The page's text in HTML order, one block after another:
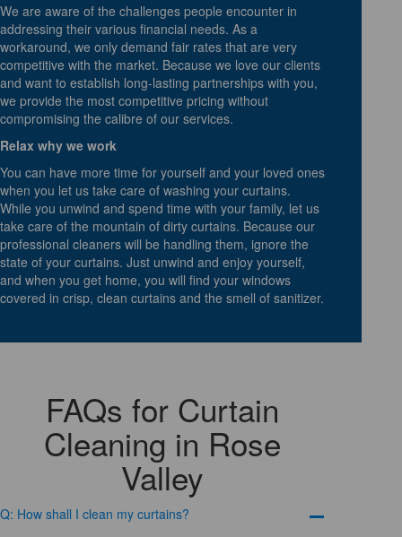
We are aware of the challenges people encounter in
addressing their various financial needs. As a
workaround, we only demand fair rates that are very
competitive with the market. Because we love our clients
and want to establish long-lasting partnerships with you,
we provide the most competitive pricing without
compromising the calibre of our services.
Relax why we work
You can have more time for yourself and your loved ones
when you let us take care of washing your curtains.
While you unwind and spend time with your family, let us
take care of the mountain of dirty curtains. Because our
professional cleaners will be handling them, ignore the
state of your curtains. Just unwind and enjoy yourself,
and when you get home, you will find your windows
covered in crisp, clean curtains and the smell of sanitizer.
FAQs for Curtain
Cleaning in Rose
Valley
Q: How shall I clean my curtains?